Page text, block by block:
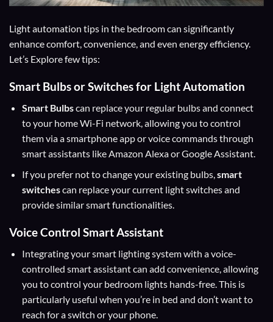
Light automation tips in the bedroom can significantly
enhance comfort, convenience, and even energy efficiency.
Let’s Explore few tips:
Smart Bulbs or Switches for Light Automation
Smart Bulbscan replace your regular bulbs and connect
to your home Wi-Fi network, allowing you to control
them via a smartphone app or voice commands through
smart assistants like Amazon Alexa or Google Assistant.
If you prefer not to change your existing bulbs,smart
switchescan replace your current light switches and
provide similar smart functionalities.
Voice Control Smart Assistant
Integrating your smart lighting system with a voice-
controlled smart assistant can add convenience, allowing
you to control your bedroom lights hands-free. This is
particularly useful when you’re in bed and don’t want to
reach for a switch or your phone.